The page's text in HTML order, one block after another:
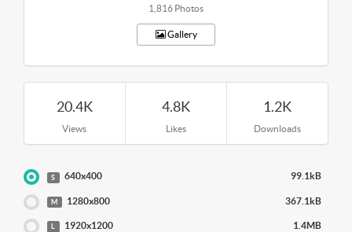
1,816 Photos
Gallery
20.4K
Views
4.8K
Likes
1.2K
Downloads
S 640x400 99.1kB
M 1280x800 367.1kB
L 1920x1200 1.4MB